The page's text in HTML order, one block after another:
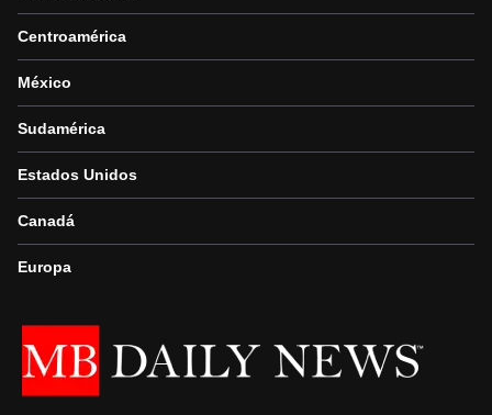
Centroamérica
México
Sudamérica
Estados Unidos
Canadá
Europa